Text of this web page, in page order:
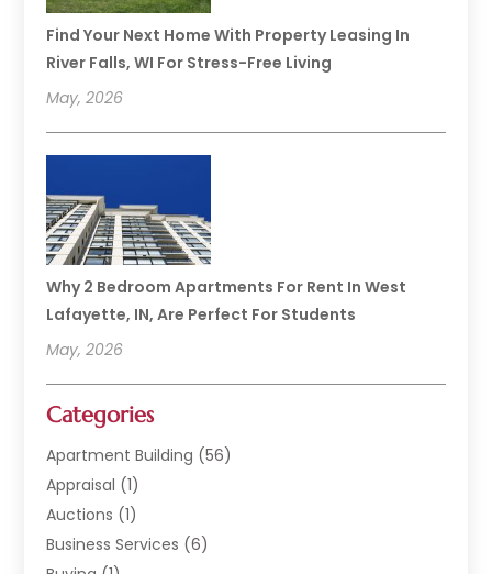
Find Your Next Home With Property Leasing In
River Falls, WI For Stress-Free Living
May, 2026
Why 2 Bedroom Apartments For Rent In West
Lafayette, IN, Are Perfect For Students
May, 2026
Categories
Apartment Building (56)
Appraisal (1)
Auctions (1)
Business Services (6)